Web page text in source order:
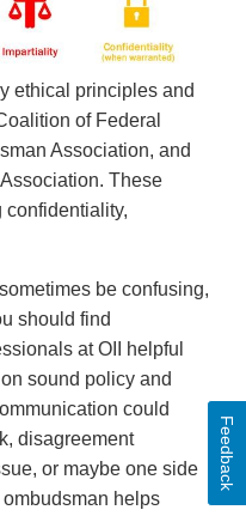
ethical principles and
of Federal
Association, and
These
confidentiality,
be confusing,
should find
at OII helpful
sound policy and
could
disagreement
or maybe one side
helps
Feedback